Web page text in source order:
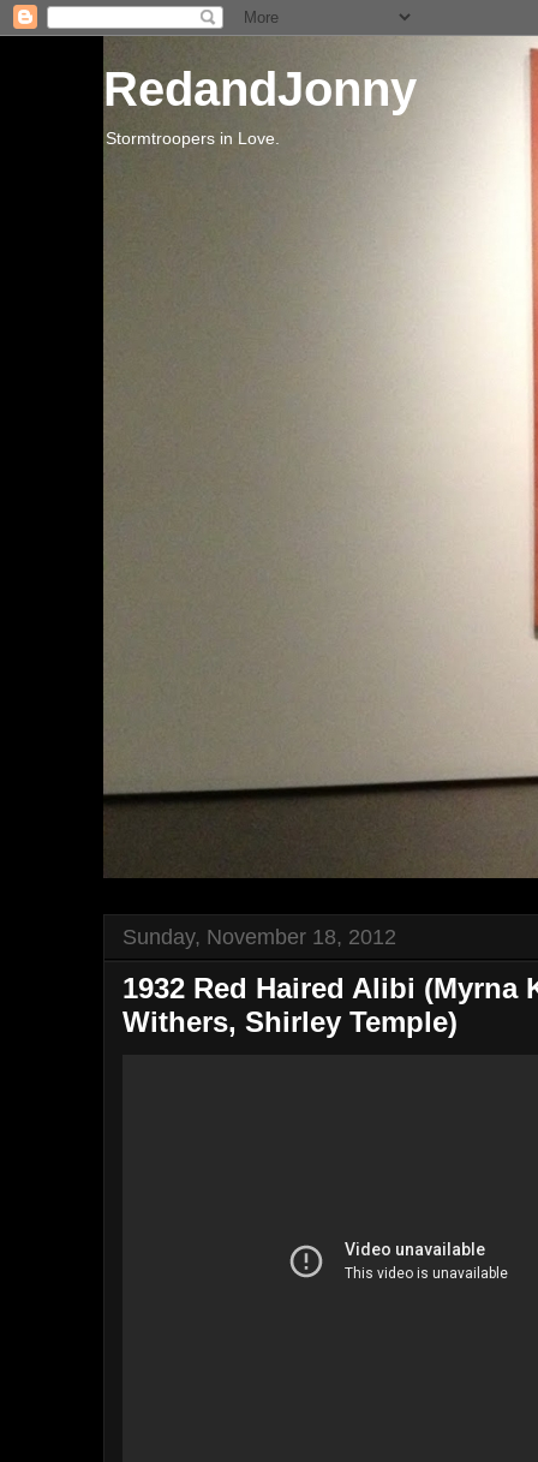
RedandJonny
Stormtroopers in Love.
Sunday, November 18, 2012
1932 Red Haired Alibi (Myrna
Withers, Shirley Temple)